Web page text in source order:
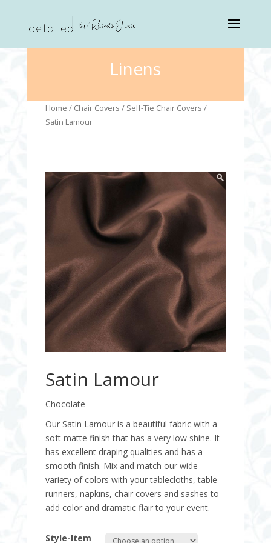
Linens
Home / Chair Covers / Self-Tie Chair Covers /
Satin Lamour
Satin Lamour
Chocolate
Our Satin Lamour is a beautiful fabric with a
soft matte finish that has a very low shine. It
has excellent draping qualities and has a
smooth finish. Mix and match our wide
variety of colors with your tablecloths, table
runners, napkins, chair covers and sashes to
add color and dramatic flair to your event.
Style-Item